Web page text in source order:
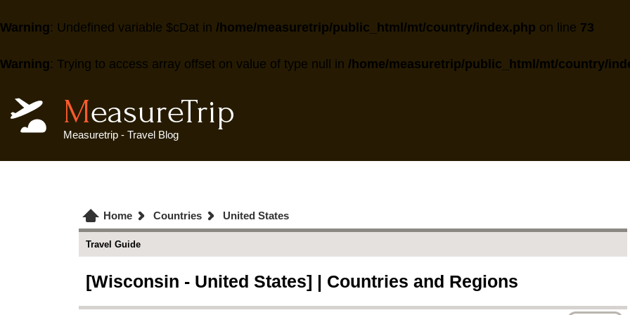
Warning: Undefined variable $cDat in /home/measuretrip/public_html/mt/country/index.php on line 73
Warning: Trying to access array offset on value of type null in /home/measuretrip/public_html/mt/country/
MeasureTrip
Measuretrip - Travel Blog
Home Countries United States
Travel Guide
[Wisconsin - United States] | Countries and Regions